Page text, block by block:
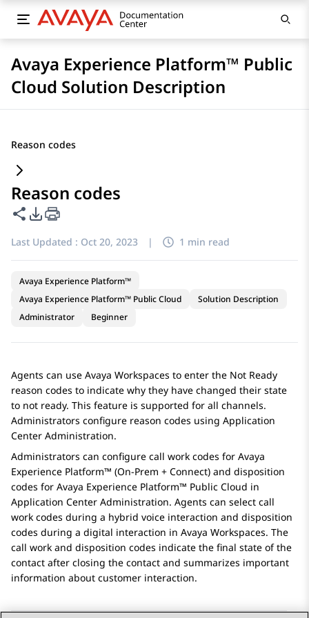
Avaya Experience Platform™ Public
Cloud Solution Description
Reason codes
Reason codes
Share this page
PDF Export Options
Last Updated : Oct 20, 2023 | 1 min read
Avaya Experience Platform™
Avaya Experience Platform™ Public Cloud
Solution Description
Administrator
Beginner
Agents can use Avaya Workspaces to enter the Not Ready
reason codes to indicate why they have changed their state
to not ready. This feature is supported for all channels.
Administrators configure reason codes using Application
Center Administration.
Administrators can configure call work codes for Avaya
Experience Platform™ (On-Prem + Connect) and disposition
codes for Avaya Experience Platform™ Public Cloud in
Application Center Administration. Agents can select call
work codes during a hybrid voice interaction and disposition
codes during a digital interaction in Avaya Workspaces. The
call work and disposition codes indicate the final state of the
contact after closing the contact and summarizes important
information about customer interaction.